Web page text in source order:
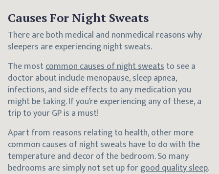
Causes For Night Sweats
There are both medical and nonmedical reasons why
sleepers are experiencing night sweats.
The mostcommon causes of night sweatsto see a
doctor about include menopause, sleep apnea,
infections, and side effects to any medication you
might be taking. If you're experiencing any of these, a
trip to your GP is a must!
Apart from reasons relating to health, other more
common causes of night sweats have to do with the
temperature and decor of the bedroom. So many
bedrooms are simply not set up forgood quality sleep.